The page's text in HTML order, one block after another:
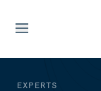
EXPERTS